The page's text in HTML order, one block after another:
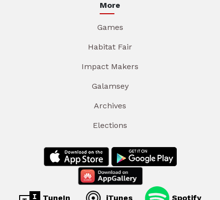
More
Games
Habitat Fair
Impact Makers
Galamsey
Archives
Elections
TuneIn iTunes Spotify